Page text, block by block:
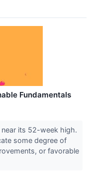
Fundamentals
its 52-week high.
some degree of
or favorable